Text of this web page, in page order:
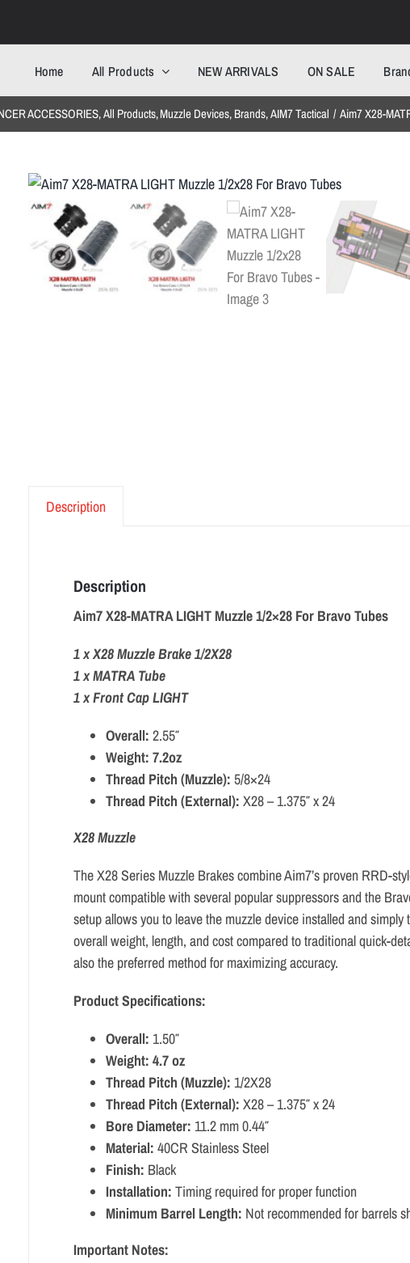
Home All Products NEW ARRIVALS ON SALE
ACCESSORIES All Products Muzzle Devices Brands AIM7 Tactical Aim7 X28-
Description
Description
Aim7 X28-MATRA LIGHT Muzzle 1/2×28 For Bravo Tubes
1 x X28 Muzzle Brake 1/2X28
1 x MATRA Tube
1 x Front Cap LIGHT
Overall: 2.55″
Weight: 7.2oz
Thread Pitch (Muzzle): 5/8×24
Thread Pitch (External): X28 – 1.375″ x 24
X28 Muzzle
The X28 Series Muzzle Brakes combine Aim7’s proven RRD-
mount compatible with several popular suppressors and the
setup allows you to leave the muzzle device installed and
overall weight, length, and cost compared to traditional quick-
also the preferred method for maximizing accuracy.
Product Specifications:
Overall: 1.50″
Weight: 4.7 oz
Thread Pitch (Muzzle): 1/2X28
Thread Pitch (External): X28 – 1.375″ x 24
Bore Diameter: 11.2 mm 0.44″
Material: 40CR Stainless Steel
Finish: Black
Installation: Timing required for proper function
Minimum Barrel Length: Not recommended for barrels
Important Notes: